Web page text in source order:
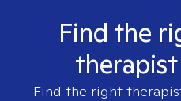
Find the
Find the right